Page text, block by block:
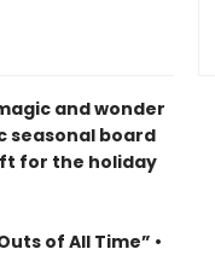
magic and wonder
seasonal board
for the holiday
of All Time” •